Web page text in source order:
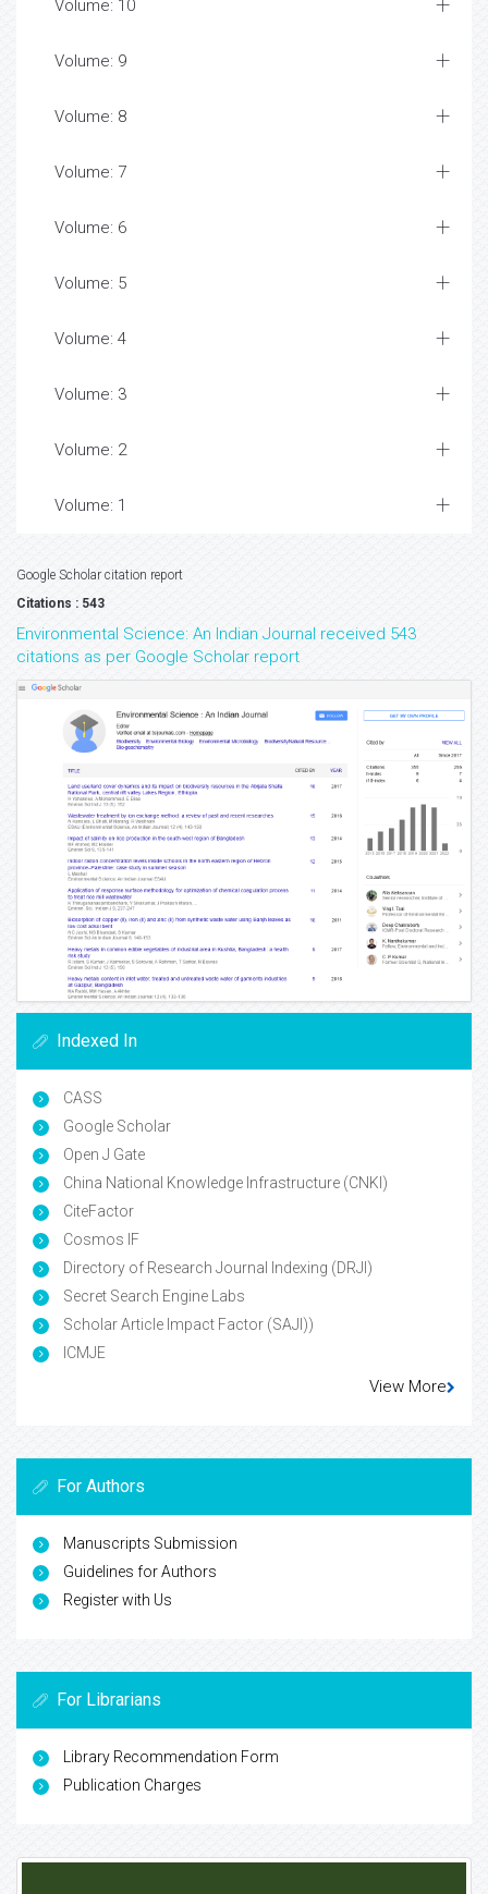
Volume: 10
Volume: 9
Volume: 8
Volume: 7
Volume: 6
Volume: 5
Volume: 4
Volume: 3
Volume: 2
Volume: 1
Google Scholar citation report
Citations : 543
Environmental Science: An Indian Journal received 543
citations as per Google Scholar report
Indexed In
CASS
Google Scholar
Open J Gate
China National Knowledge Infrastructure (CNKI)
CiteFactor
Cosmos IF
Directory of Research Journal Indexing (DRJI)
Secret Search Engine Labs
Scholar Article Impact Factor (SAJI))
ICMJE
View More
For Authors
Manuscripts Submission
Guidelines for Authors
Register with Us
For Librarians
Library Recommendation Form
Publication Charges